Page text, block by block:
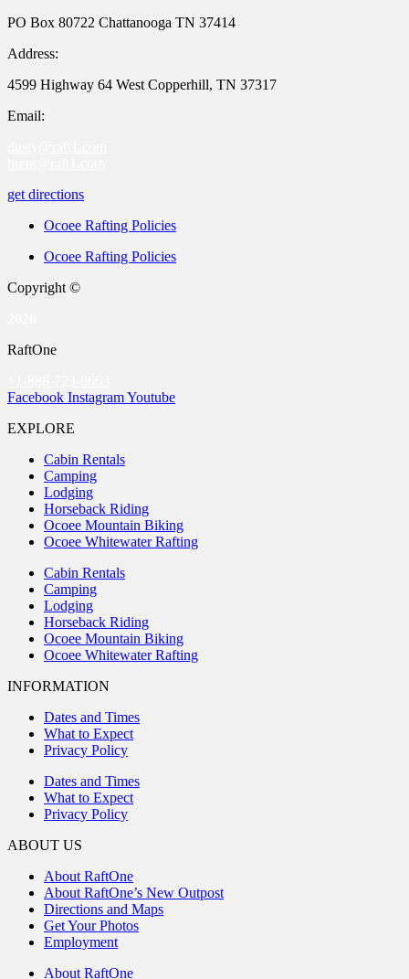
PO Box 80722 Chattanooga TN 37414
Address:
4599 Highway 64 West Copperhill, TN 37317
Email:
get directions
Ocoee Rafting Policies
Ocoee Rafting Policies
Copyright ©
RaftOne
Facebook InstagramYoutube
EXPLORE
Cabin Rentals
Camping
Lodging
Horseback Riding
Ocoee Mountain Biking
Ocoee Whitewater Rafting
Cabin Rentals
Camping
Lodging
Horseback Riding
Ocoee Mountain Biking
Ocoee Whitewater Rafting
INFORMATION
Dates and Times
What to Expect
Privacy Policy
Dates and Times
What to Expect
Privacy Policy
ABOUT US
About RaftOne
About RaftOne’s New Outpost
Directions and Maps
Get Your Photos
Employment
About RaftOne